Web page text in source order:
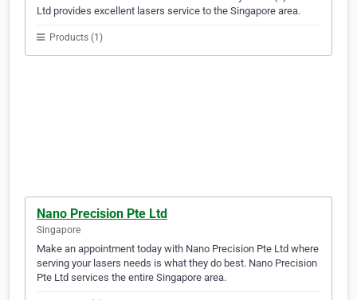
Ltd provides excellent lasers service to the Singapore area.
Products (1)
Nano Precision Pte Ltd
Singapore
Make an appointment today with Nano Precision Pte Ltd where
serving your lasers needs is what they do best. Nano Precision
Pte Ltd services the entire Singapore area.